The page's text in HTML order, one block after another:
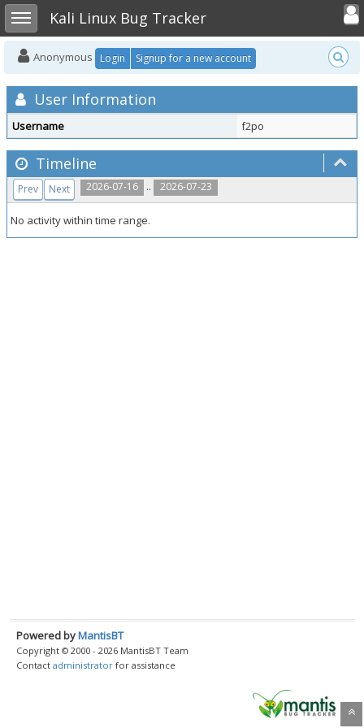
Toggle sidebarKali Linux Bug Tracker
Toggle
Anonymous Login Signup for a new account
User Information
Username f2po
Timeline
2026-07-16 .. 2026-07-23
Prev Next
No activity within time range.
Powered byMantisBT
Copyright © 2000 - 2026 MantisBT Team
Contact administrator for assistance